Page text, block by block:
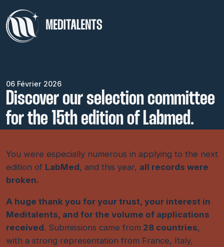
06 Février 2026
Discover our selection committee
for the 15th edition of Labmed.
You were especially numerous in applying to the next
edition of LabMed, and this year, all records were
broken.
A huge thank you for your trust, your interest in
Meditalents, and for the volume of applications
received. Submissions came from 28 countries,
with a strong representation from France, Italy,